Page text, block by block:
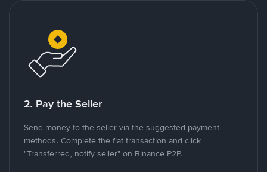
2. Pay the Seller
Send money to the seller via the suggested payment
methods. Complete the fiat transaction and click
"Transferred, notify seller" on Binance P2P.